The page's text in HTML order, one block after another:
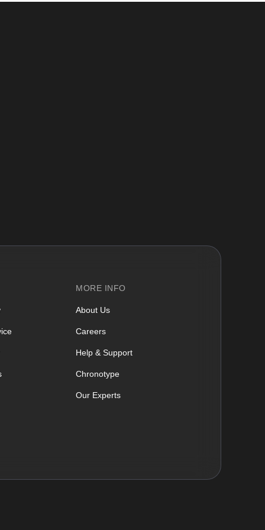
MORE INFO
About Us
Careers
Help & Support
Chronotype
Our Experts